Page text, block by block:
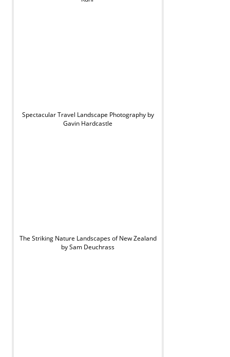
Spectacular Travel Landscape Photography by
Gavin Hardcastle
The Striking Nature Landscapes of New Zealand
by Sam Deuchrass